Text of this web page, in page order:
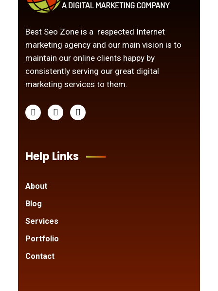
Best Seo Zone is a respected Internet
marketing agency and our main vision is to
maintain our online clients happy by
consistently serving our great digital
marketing services to them.
Help Links
About
Blog
Services
Portfolio
Contact